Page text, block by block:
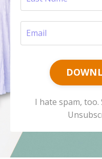
I hate spam, too.